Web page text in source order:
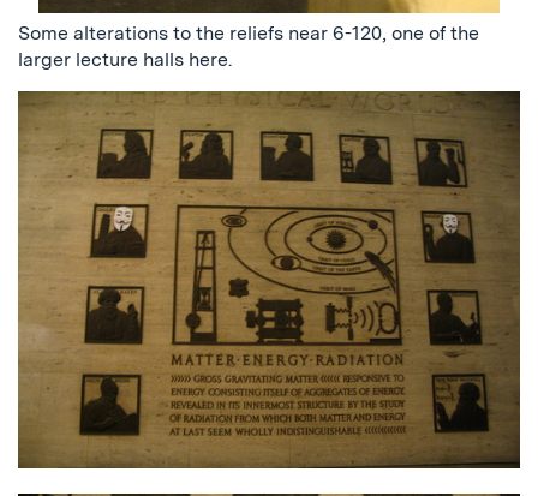
Some alterations to the reliefs near 6-120, one of the
larger lecture halls here.